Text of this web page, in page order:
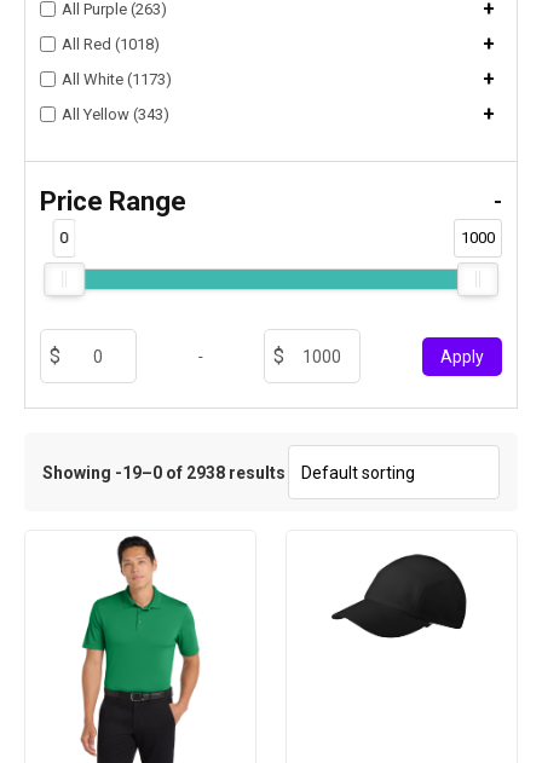
All Purple (263) +
All Red (1018) +
All White (1173) +
All Yellow (343) +
Price Range -
0 1000
- Apply
Showing -19–0 of 2938 results